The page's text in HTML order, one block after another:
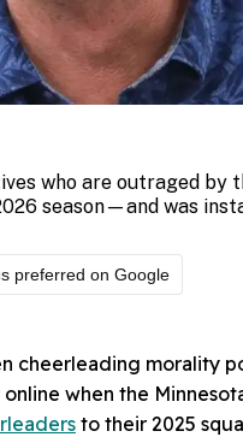
who are outraged by
season—and was
preferred on Google
cheerleading morality
when the
to their 2025